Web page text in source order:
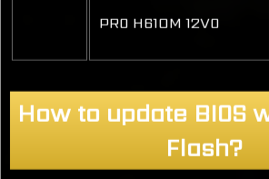
PRO H610M 12VO
How to update BIOS
Flash?